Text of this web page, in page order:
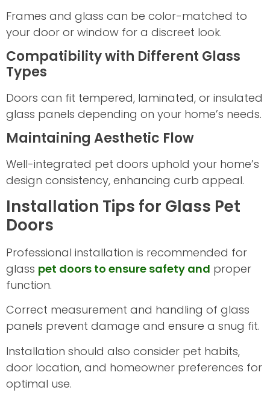
Frames and glass can be color-matched to
your door or window for a discreet look.
Compatibility with Different Glass
Types
Doors can fit tempered, laminated, or insulated
glass panels depending on your home’s needs.
Maintaining Aesthetic Flow
Well-integrated pet doors uphold your home’s
design consistency, enhancing curb appeal.
Installation Tips for Glass Pet
Doors
Professional installation is recommended for
glass pet doors to ensure safety and proper
function.
Correct measurement and handling of glass
panels prevent damage and ensure a snug fit.
Installation should also consider pet habits,
door location, and homeowner preferences for
optimal use.